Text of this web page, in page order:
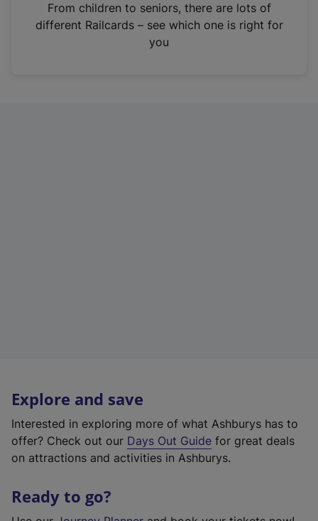
n
From children to seniors, there are lots of
different Railcards – see which one is right for
you
Explore and save
Interested in exploring more of what Ashburys has to
offer? Check out our Days Out Guide for great deals
on attractions and activities in Ashburys.
Ready to go?